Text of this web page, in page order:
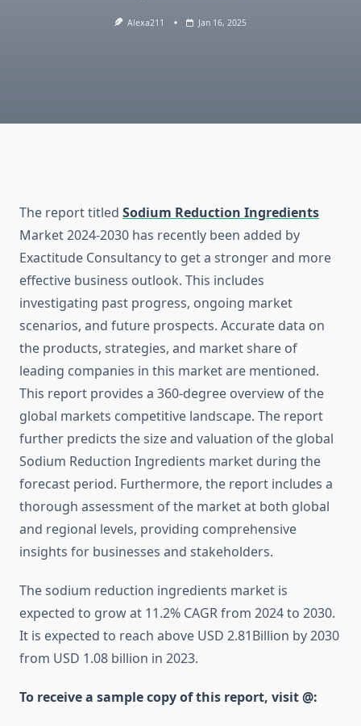
Alexa211 Jan 16, 2025
The report titled Sodium Reduction Ingredients
Market 2024-2030 has recently been added by
Exactitude Consultancy to get a stronger and more
effective business outlook. This includes
investigating past progress, ongoing market
scenarios, and future prospects. Accurate data on
the products, strategies, and market share of
leading companies in this market are mentioned.
This report provides a 360-degree overview of the
global markets competitive landscape. The report
further predicts the size and valuation of the global
Sodium Reduction Ingredients market during the
forecast period. Furthermore, the report includes a
thorough assessment of the market at both global
and regional levels, providing comprehensive
insights for businesses and stakeholders.
The sodium reduction ingredients market is
expected to grow at 11.2% CAGR from 2024 to 2030.
It is expected to reach above USD 2.81Billion by 2030
from USD 1.08 billion in 2023.
To receive a sample copy of this report, visit @: